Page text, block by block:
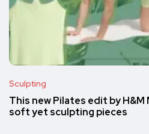
Sculpting
This new Pilates edit by
soft yet sculpting pieces